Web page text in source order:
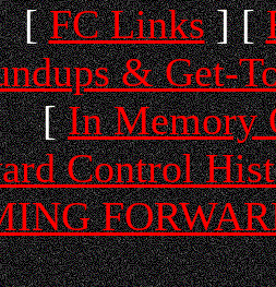
[FC Links] [
& Get-
[In Memory
Control